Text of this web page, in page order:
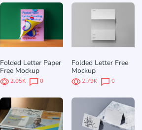
Folded Letter Paper
Free Mockup
2.05K 0
Folded Letter Free
Mockup
2.79K 0